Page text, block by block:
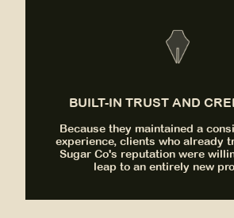
BUILT-IN TRUST AND
Because they maintained a
experience, clients who already
Sugar Co's reputation were
leap to an entirely new